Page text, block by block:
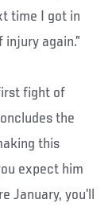
time I got in
again.”
fight of
the
this
expect him
you’ll